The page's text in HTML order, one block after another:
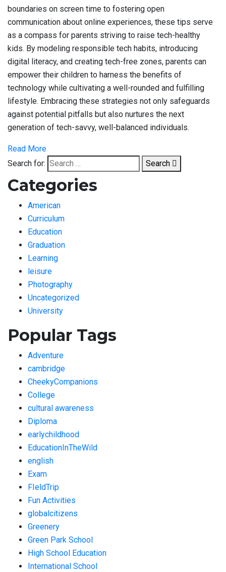
boundaries on screen time to fostering open
communication about online experiences, these tips serve
as a compass for parents striving to raise tech-healthy
kids. By modeling responsible tech habits, introducing
digital literacy, and creating tech-free zones, parents can
empower their children to harness the benefits of
technology while cultivating a well-rounded and fulfilling
lifestyle. Embracing these strategies not only safeguards
against potential pitfalls but also nurtures the next
generation of tech-savvy, well-balanced individuals.
Read More
Search for:
Search
Categories
American
Curriculum
Education
Graduation
Learning
leisure
Photography
Uncategorized
University
Popular Tags
Adventure
cambridge
CheekyCompanions
College
cultural awareness
Diploma
earlychildhood
EducationInTheWild
english
Exam
FIeldTrip
Fun Activities
globalcitizens
Greenery
Green Park School
High School Education
International School